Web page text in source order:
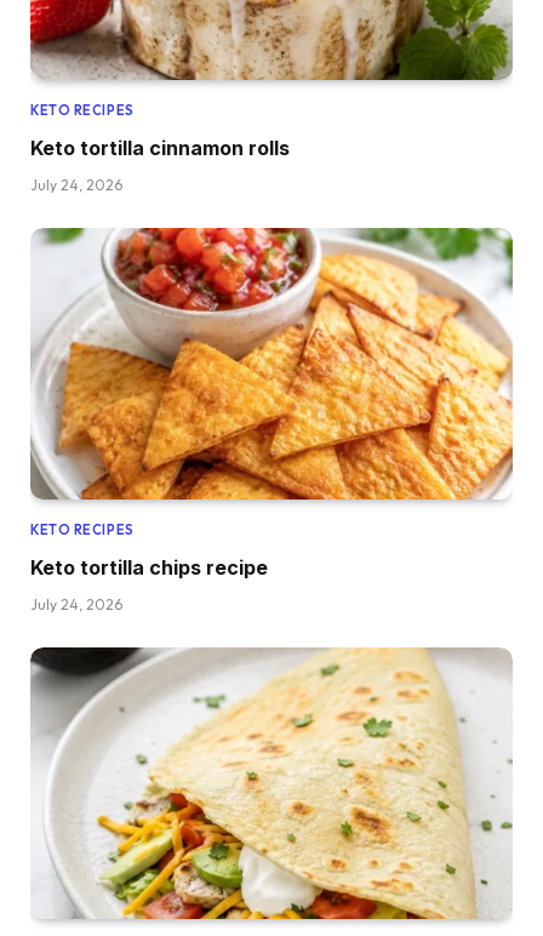
KETO RECIPES
Keto tortilla cinnamon rolls
July 24, 2026
KETO RECIPES
Keto tortilla chips recipe
July 24, 2026